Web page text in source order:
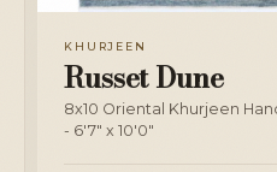
KHURJEEN
Russet Dune
8x10 Oriental Khurjeen
- 6'7" x 10'0"